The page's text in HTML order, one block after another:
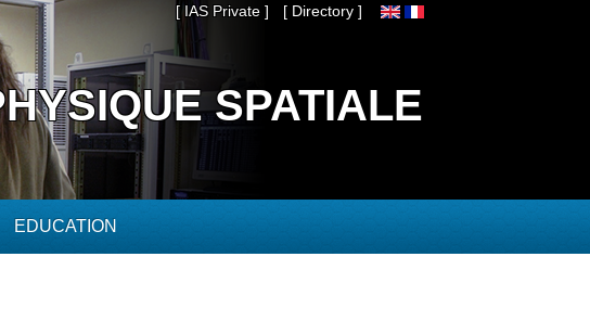
[ IAS Private ] [ Directory ]
SPATIALE
EDUCATION